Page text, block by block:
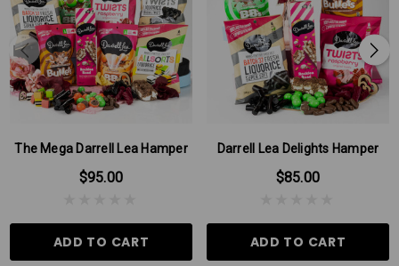
The Mega Darrell Lea Hamper
$95.00
ADD TO CART
Darrell Lea Delights Hamper
$85.00
ADD TO CART